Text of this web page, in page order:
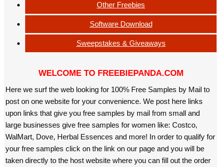
Other Freebies
Software Download
Sweepstakes & Giveaways
WELCOME TO FREEBIEPANDA.COM
Here we surf the web looking for 100% Free Samples by Mail to
post on one website for your convenience. We post here links
upon links that give you free samples by mail from small and
large businesses give free samples for women like: Costco,
WalMart, Dove, Herbal Essences and more! In order to qualify for
your free samples click on the link on our page and you will be
taken directly to the host website where you can fill out the order